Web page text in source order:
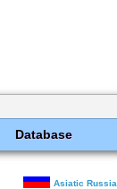
Database
Asiatic Russia